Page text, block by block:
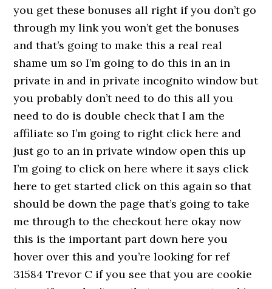
you get these bonuses all right if you don’t go
through my link you won’t get the bonuses
and that’s going to make this a real real
shame um so I’m going to do this in an in
private in and in private incognito window but
you probably don’t need to do this all you
need to do is double check that I am the
affiliate so I’m going to right click here and
just go to an in private window open this up
I’m going to click on here where it says click
here to get started click on this again so that
should be down the page that’s going to take
me through to the checkout here okay now
this is the important part down here you
hover over this and you’re looking for ref
31584 Trevor C if you see that you are cookie